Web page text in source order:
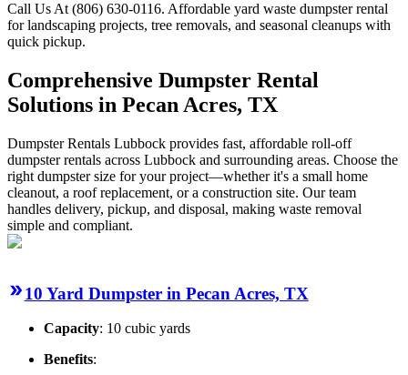
Call Us At (806) 630-0116. Affordable yard waste dumpster rental
for landscaping projects, tree removals, and seasonal cleanups with
quick pickup.
Comprehensive Dumpster Rental
Solutions in Pecan Acres, TX
Dumpster Rentals Lubbock provides fast, affordable roll-off
dumpster rentals across Lubbock and surrounding areas. Choose the
right dumpster size for your project—whether it's a small home
cleanout, a roof replacement, or a construction site. Our team
handles delivery, pickup, and disposal, making waste removal
simple and compliant.
10 Yard Dumpster in Pecan Acres, TX
Capacity: 10 cubic yards
Benefits: